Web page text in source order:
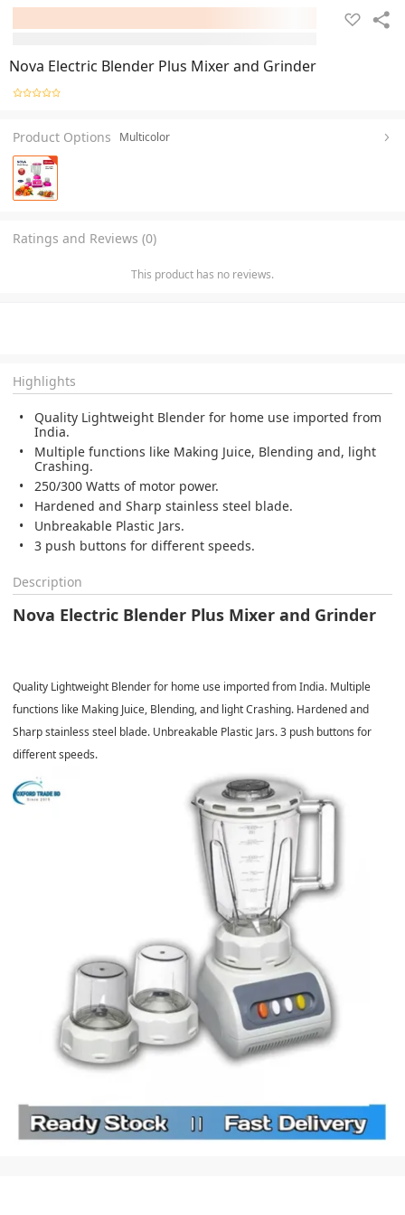
Nova Electric Blender Plus Mixer and Grinder
Product Options Multicolor
Ratings and Reviews (0)
This product has no reviews.
Highlights
Quality Lightweight Blender for home use imported from
India.
Multiple functions like Making Juice, Blending and, light
Crashing.
250/300 Watts of motor power.
Hardened and Sharp stainless steel blade.
Unbreakable Plastic Jars.
3 push buttons for different speeds.
Description
Nova Electric Blender Plus Mixer and Grinder
Quality Lightweight Blender for home use imported from India. Multiple
functions like Making Juice, Blending, and light Crashing. Hardened and
Sharp stainless steel blade. Unbreakable Plastic Jars. 3 push buttons for
different speeds.